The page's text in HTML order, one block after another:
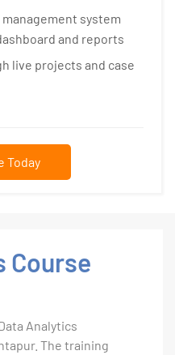
system
and reports
live projects and case
Today
Course
Analytics
The training